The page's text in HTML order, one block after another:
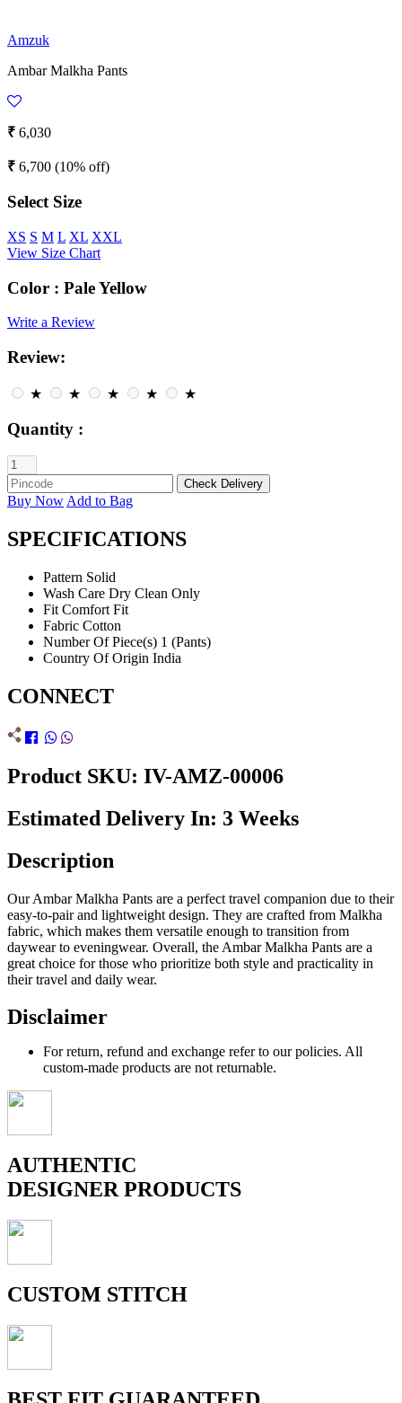
Amzuk
Ambar Malkha Pants
₹ 6,030
₹ 6,700 (10% off)
Select Size
XS S M L XL XXL
View Size Chart
Color : Pale Yellow
Write a Review
Review:
★ ★ ★ ★ ★
Quantity :
Buy Now Add to Bag
SPECIFICATIONS
Pattern Solid
Wash Care Dry Clean Only
Fit Comfort Fit
Fabric Cotton
Number Of Piece(s) 1 (Pants)
Country Of Origin India
CONNECT
Product SKU: IV-AMZ-00006
Estimated Delivery In: 3 Weeks
Description
Our Ambar Malkha Pants are a perfect travel companion due to their
easy-to-pair and lightweight design. They are crafted from Malkha
fabric, which makes them versatile enough to transition from
daywear to eveningwear. Overall, the Ambar Malkha Pants are a
great choice for those who prioritize both style and practicality in
their travel and daily wear.
Disclaimer
For return, refund and exchange refer to our policies. All
custom-made products are not returnable.
AUTHENTIC
DESIGNER PRODUCTS
CUSTOM STITCH